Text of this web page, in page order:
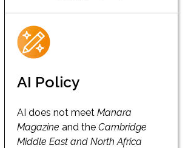
AI Policy
AI does not meet Manara
Magazine and the Cambridge
Middle East and North Africa